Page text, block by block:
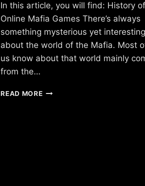
In this article, you will find: History of
Online Mafia Games There’s always
something mysterious yet interesting
about the world of the Mafia. Most
us know about that world mainly
from the…
READ MORETHE